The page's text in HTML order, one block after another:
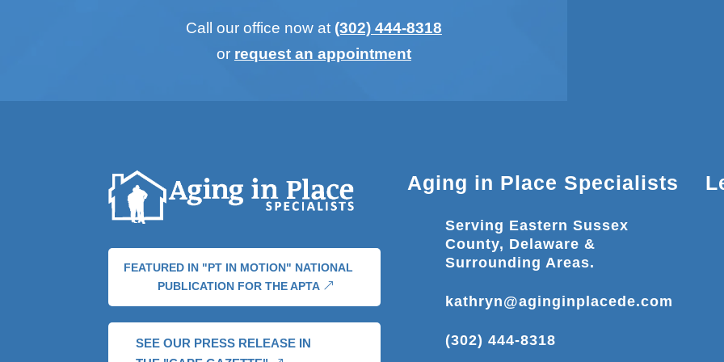
Call our office now at (302) 444-8318
or request an appointment
FEATURED IN "PT IN MOTION" NATIONAL
PUBLICATION FOR THE APTA
SEE OUR PRESS RELEASE IN
Aging in Place Specialists
Serving Eastern Sussex
County, Delaware &
Surrounding Areas.
kathryn@aginginplacede.com
(302) 444-8318